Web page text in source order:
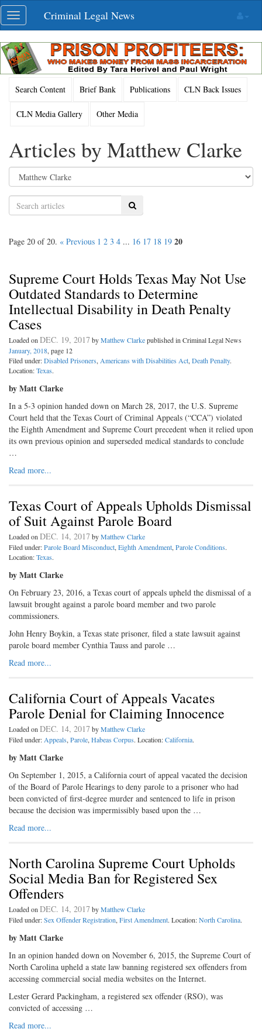
Skip
navigation
Toggle
navigation
Criminal Legal News
Search Content Brief Bank Publications CLN Back Issues
CLN Media Gallery Other Media
Articles by Matthew Clarke
Search
Page 20 of 20. « Previous 1 2 3 4 ... 16 17 18 19 20
Supreme Court Holds Texas May Not Use
Outdated Standards to Determine
Intellectual Disability in Death Penalty
Cases
Loaded onDEC. 19, 2017 byMatthew Clarkepublished in Criminal Legal News
January, 2018, page 12
Filed under:Disabled Prisoners,Americans with Disabilities Act,Death Penalty.
Location:Texas.
by Matt Clarke
In a 5-3 opinion handed down on March 28, 2017, the U.S. Supreme
Court held that the Texas Court of Criminal Appeals (“CCA”) violated
the Eighth Amendment and Supreme Court precedent when it relied upon
its own previous opinion and superseded medical standards to conclude
…
Read more...
Texas Court of Appeals Upholds Dismissal
of Suit Against Parole Board
Loaded onDEC. 14, 2017 byMatthew Clarke
Filed under:Parole Board Misconduct,Eighth Amendment,Parole Conditions.
Location:Texas.
by Matt Clarke
On February 23, 2016, a Texas court of appeals upheld the dismissal of a
lawsuit brought against a parole board member and two parole
commissioners.
John Henry Boykin, a Texas state prisoner, filed a state lawsuit against
parole board member Cynthia Tauss and parole …
Read more...
California Court of Appeals Vacates
Parole Denial for Claiming Innocence
Loaded onDEC. 14, 2017 byMatthew Clarke
Filed under:Appeals,Parole,Habeas Corpus. Location:California.
by Matt Clarke
On September 1, 2015, a California court of appeal vacated the decision
of the Board of Parole Hearings to deny parole to a prisoner who had
been convicted of first-degree murder and sentenced to life in prison
because the decision was impermissibly based upon the …
Read more...
North Carolina Supreme Court Upholds
Social Media Ban for Registered Sex
Offenders
Loaded onDEC. 14, 2017 byMatthew Clarke
Filed under:Sex Offender Registration,First Amendment. Location:North Carolina.
by Matt Clarke
In an opinion handed down on November 6, 2015, the Supreme Court of
North Carolina upheld a state law banning registered sex offenders from
accessing commercial social media websites on the Internet.
Lester Gerard Packingham, a registered sex offender (RSO), was
convicted of accessing …
Read more...